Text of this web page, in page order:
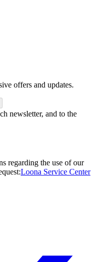
offers and updates.
newsletter, and to the
regarding the use of our
Loona Service Center